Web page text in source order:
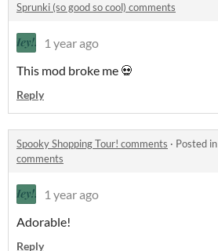
Sprunki (so good so cool) comments
1 year ago
This mod broke me 💀
Reply
Spooky Shopping Tour! comments · Posted in
comments
1 year ago
Adorable!
Reply